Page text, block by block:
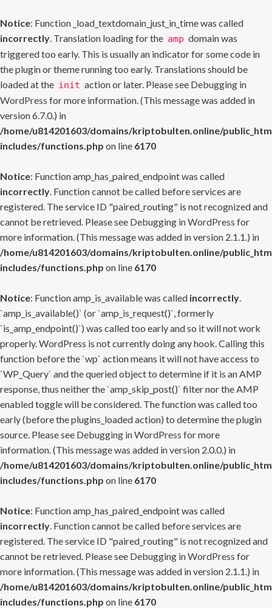
Notice: Function _load_textdomain_just_in_time was called
incorrectly. Translation loading for the amp domain was
triggered too early. This is usually an indicator for some code in
the plugin or theme running too early. Translations should be
loaded at the init action or later. Please see Debugging in
WordPress for more information. (This message was added in
version 6.7.0.) in
/home/u814201603/domains/kriptobulten.online/
includes/functions.php on line 6170
Notice: Function amp_has_paired_endpoint was called
incorrectly. Function cannot be called before services are
registered. The service ID "paired_routing" is not recognized and
cannot be retrieved. Please see Debugging in WordPress for
more information. (This message was added in version 2.1.1.) in
/home/u814201603/domains/kriptobulten.online/
includes/functions.php on line 6170
Notice: Function amp_is_available was called incorrectly.
`amp_is_available()` (or `amp_is_request()`, formerly
`is_amp_endpoint()`) was called too early and so it will not work
properly. WordPress is not currently doing any hook. Calling this
function before the `wp` action means it will not have access to
`WP_Query` and the queried object to determine if it is an AMP
response, thus neither the `amp_skip_post()` filter nor the AMP
enabled toggle will be considered. The function was called too
early (before the plugins_loaded action) to determine the plugin
source. Please see Debugging in WordPress for more
information. (This message was added in version 2.0.0.) in
/home/u814201603/domains/kriptobulten.online/
includes/functions.php on line 6170
Notice: Function amp_has_paired_endpoint was called
incorrectly. Function cannot be called before services are
registered. The service ID "paired_routing" is not recognized and
cannot be retrieved. Please see Debugging in WordPress for
more information. (This message was added in version 2.1.1.) in
/home/u814201603/domains/kriptobulten.online/
includes/functions.php on line 6170